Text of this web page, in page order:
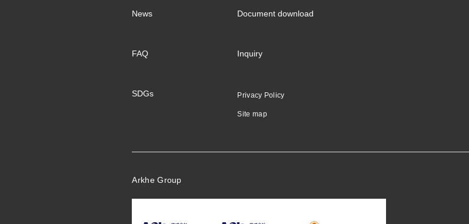
News
FAQ
SDGs
Document download
Inquiry
Privacy Policy
Site map
Arkhe Group